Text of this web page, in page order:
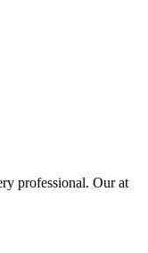
professional. Our at